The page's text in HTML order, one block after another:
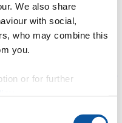
We also share
with social,
who may combine this
you.
or for further
Professor in
deanna-gallichan
Associate Professor